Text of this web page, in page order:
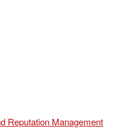
Reputation Management